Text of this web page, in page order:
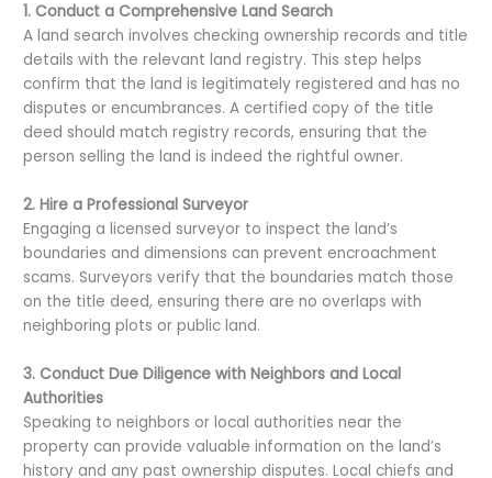
1. Conduct a Comprehensive Land Search
A land search involves checking ownership records and title
details with the relevant land registry. This step helps
confirm that the land is legitimately registered and has no
disputes or encumbrances. A certified copy of the title
deed should match registry records, ensuring that the
person selling the land is indeed the rightful owner.
2. Hire a Professional Surveyor
Engaging a licensed surveyor to inspect the land’s
boundaries and dimensions can prevent encroachment
scams. Surveyors verify that the boundaries match those
on the title deed, ensuring there are no overlaps with
neighboring plots or public land.
3. Conduct Due Diligence with Neighbors and Local
Authorities
Speaking to neighbors or local authorities near the
property can provide valuable information on the land’s
history and any past ownership disputes. Local chiefs and